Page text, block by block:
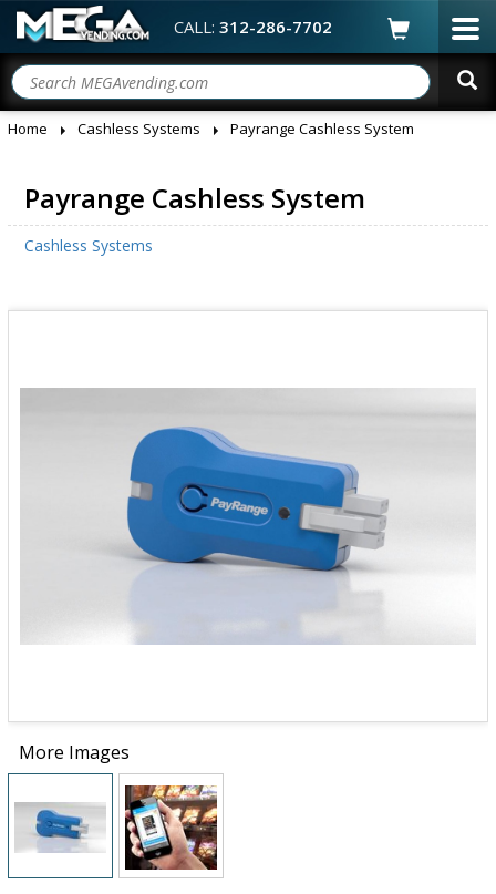
CALL: 312-286-7702
Home Cashless Systems Payrange Cashless System
Payrange Cashless System
Cashless Systems
More Images